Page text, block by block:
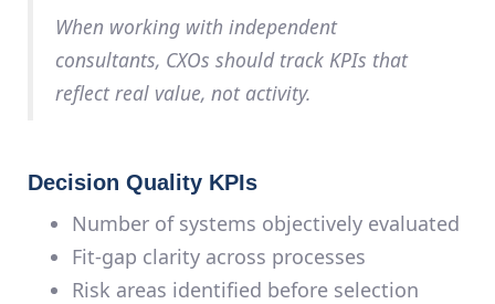
When working with independent
consultants, CXOs should track KPIs that
reflectreal value, not activity.
Decision Quality KPIs
Number of systems objectively evaluated
Fit-gap clarity across processes
Risk areas identified before selection